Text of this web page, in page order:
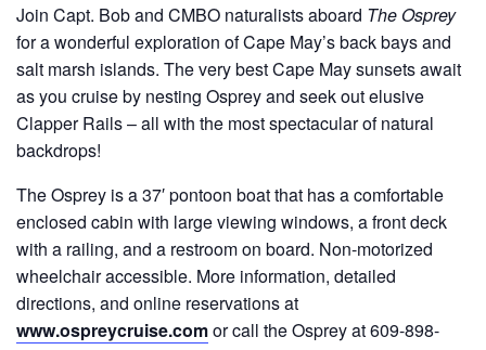
Join Capt. Bob and CMBO naturalists aboard The Osprey
for a wonderful exploration of Cape May’s back bays and
salt marsh islands. The very best Cape May sunsets await
as you cruise by nesting Osprey and seek out elusive
Clapper Rails – all with the most spectacular of natural
backdrops!
The Osprey is a 37′ pontoon boat that has a comfortable
enclosed cabin with large viewing windows, a front deck
with a railing, and a restroom on board. Non-motorized
wheelchair accessible. More information, detailed
directions, and online reservations at
www.ospreycruise.comor call the Osprey at 609-898-